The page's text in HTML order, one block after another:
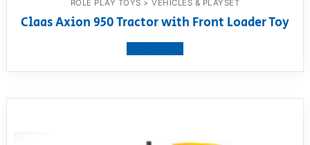
ROLE PLAY TOYS > VEHICLES & PLAYSET
Claas Axion 950 Tractor with Front Loader Toy